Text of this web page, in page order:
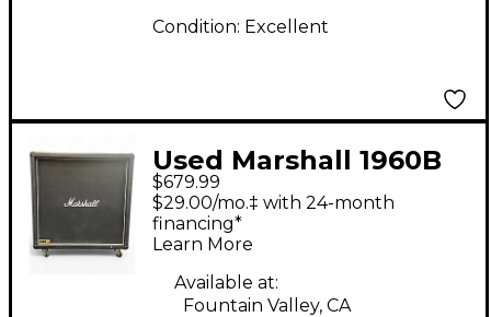
Condition: Excellent
Used Marshall 1960B
4x12 300W Stereo
Straight Guitar
Cabinet
$679.99
$29.00/mo.‡ with 24-month
financing*
Learn More
Available at:
Fountain Valley, CA